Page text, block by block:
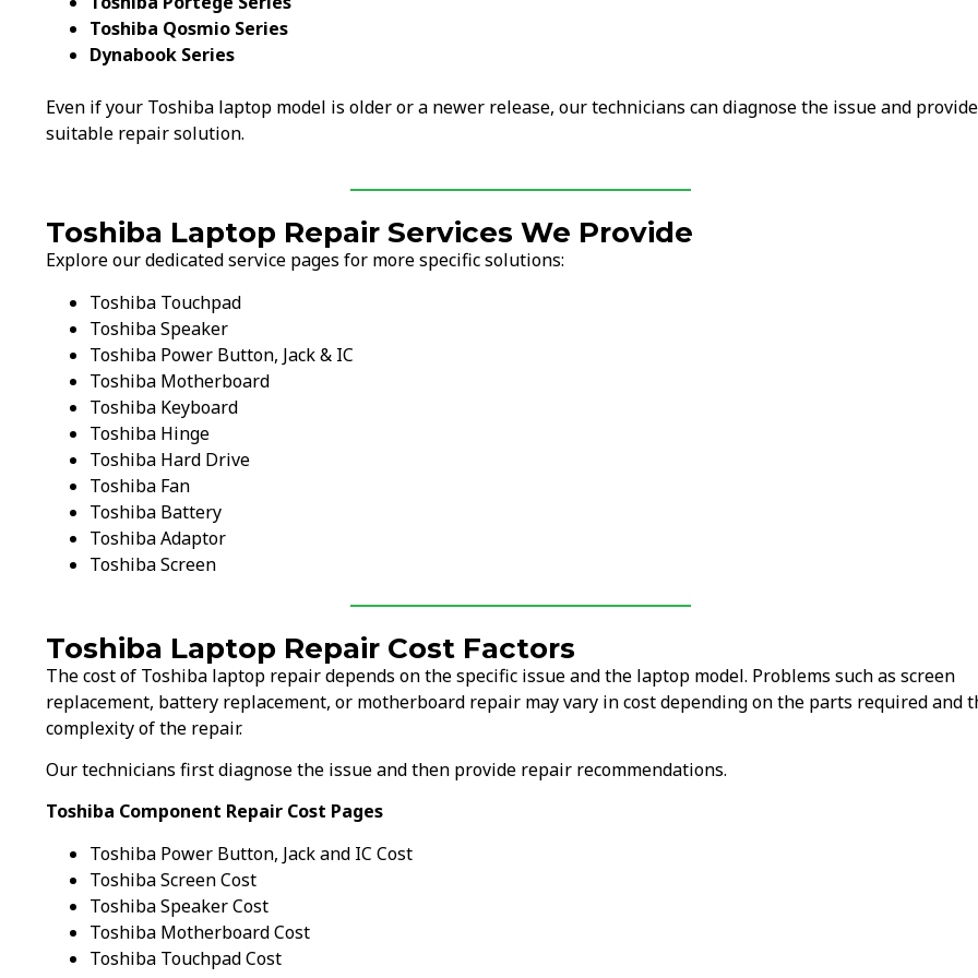
Toshiba Qosmio Series
Dynabook Series
Even if your Toshiba laptop model is older or a newer release, our technicians can diagnose the issue and
suitable repair solution.
Toshiba Laptop Repair Services We Provide
Explore our dedicated service pages for more specific solutions:
Toshiba Touchpad
Toshiba Speaker
Toshiba Power Button, Jack & IC
Toshiba Motherboard
Toshiba Keyboard
Toshiba Hinge
Toshiba Hard Drive
Toshiba Fan
Toshiba Battery
Toshiba Adaptor
Toshiba Screen
Toshiba Laptop Repair Cost Factors
The cost of Toshiba laptop repair depends on the specific issue and the laptop model. Problems such as screen
replacement, battery replacement, or motherboard repair may vary in cost depending on the parts required and
complexity of the repair.
Our technicians first diagnose the issue and then provide repair recommendations.
Toshiba Component Repair Cost Pages
Toshiba Power Button, Jack and IC Cost
Toshiba Screen Cost
Toshiba Speaker Cost
Toshiba Motherboard Cost
Toshiba Touchpad Cost